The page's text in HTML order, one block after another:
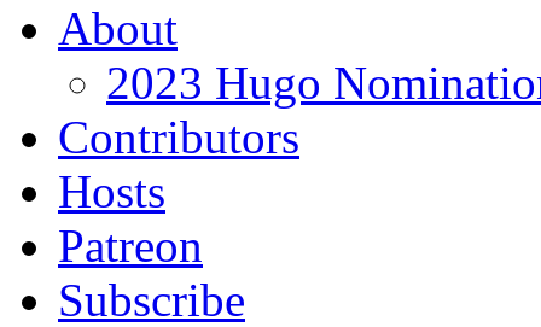
About
2023 Hugo
Contributors
Hosts
Patreon
Subscribe